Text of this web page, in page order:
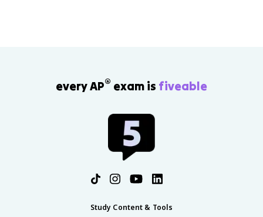
every AP® exam is fiveable
Study Content & Tools